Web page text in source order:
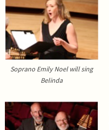
Soprano Emily Noel will sing
Belinda